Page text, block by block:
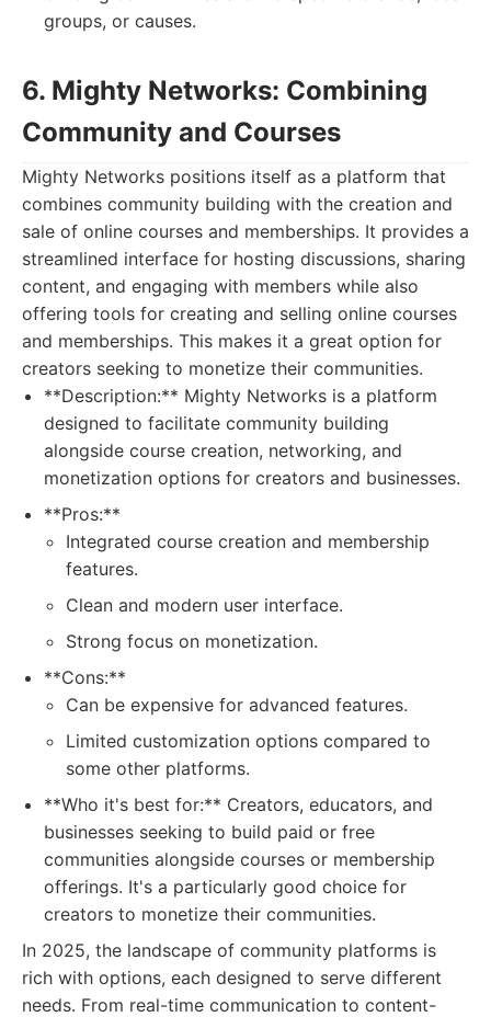
groups, or causes.
6. Mighty Networks: Combining
Community and Courses
Mighty Networks positions itself as a platform that
combines community building with the creation and
sale of online courses and memberships. It provides a
streamlined interface for hosting discussions, sharing
content, and engaging with members while also
offering tools for creating and selling online courses
and memberships. This makes it a great option for
creators seeking to monetize their communities.
**Description:** Mighty Networks is a platform
designed to facilitate community building
alongside course creation, networking, and
monetization options for creators and businesses.
**Pros:**
Integrated course creation and membership
features.
Clean and modern user interface.
Strong focus on monetization.
**Cons:**
Can be expensive for advanced features.
Limited customization options compared to
some other platforms.
**Who it's best for:** Creators, educators, and
businesses seeking to build paid or free
communities alongside courses or membership
offerings. It's a particularly good choice for
creators to monetize their communities.
In 2025, the landscape of community platforms is
rich with options, each designed to serve different
needs. From real-time communication to content-